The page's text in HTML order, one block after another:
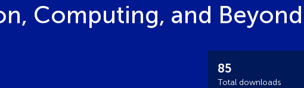
Computing, and Beyond
85
Total downloads